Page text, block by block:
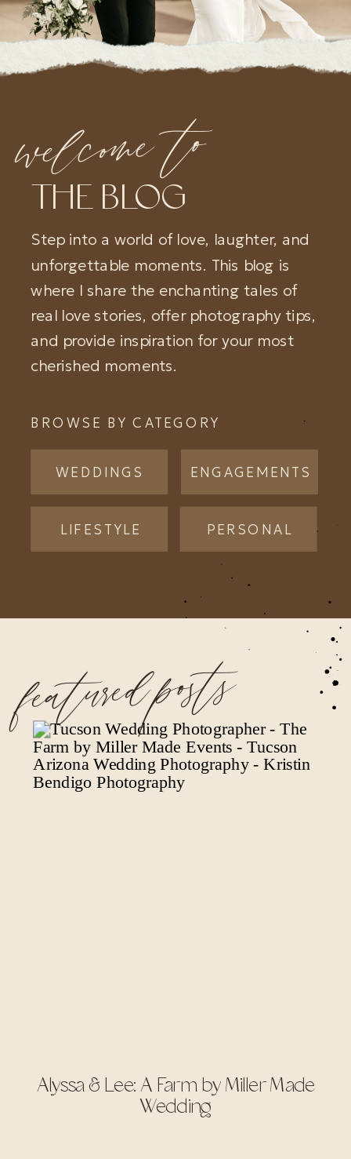
PERSONAL
LIFESTYLE
ENGAGEMENTS
WEDDINGS
BROWSE BY CATEGORY
Step into a world of love, laughter, and
unforgettable moments. This blog is
where I share the enchanting tales of
real love stories, offer photography tips,
and provide inspiration for your most
cherished moments.
THE BLOG
welcome to
Alyssa & Lee: A Farm by Miller Made
Wedding
featured posts